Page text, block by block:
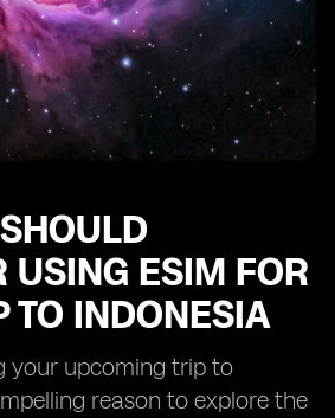
USING ESIM FOR
TO INDONESIA
your upcoming trip to
reason to explore the